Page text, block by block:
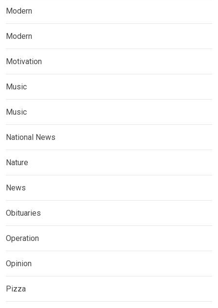
Modern
Modern
Motivation
Music
Music
National News
Nature
News
Obituaries
Operation
Opinion
Pizza